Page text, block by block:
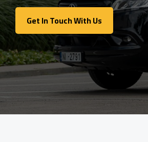
Get In Touch With Us
Get In Touch With Us